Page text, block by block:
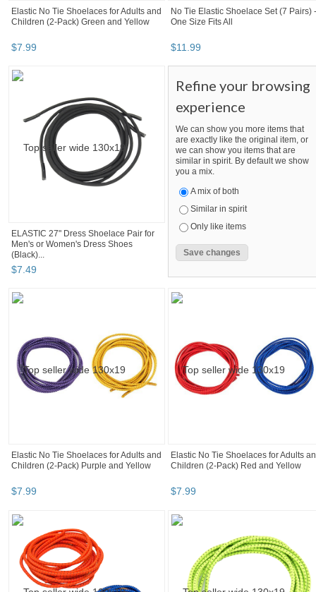
Elastic No Tie Shoelaces for Adults and
Children (2-Pack) Green and Yellow
$7.99
No Tie Elastic Shoelace Set (7 Pairs) -
One Size Fits All
$11.99
ELASTIC 27" Dress Shoelace Pair for
Men's or Women's Dress Shoes
(Black)...
$7.49
Refine your browsing
experience
We can show you more items that
are exactly like the original item, or
we can show you items that are
similar in spirit. By default we show
you a mix.
A mix of both
Similar in spirit
Only like items
Elastic No Tie Shoelaces for Adults and
Children (2-Pack) Purple and Yellow
$7.99
Elastic No Tie Shoelaces for Adults
Children (2-Pack) Red and Yellow
$7.99